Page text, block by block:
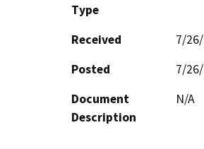
Type
Received
7/
Posted
7/
Document
Description
N/A